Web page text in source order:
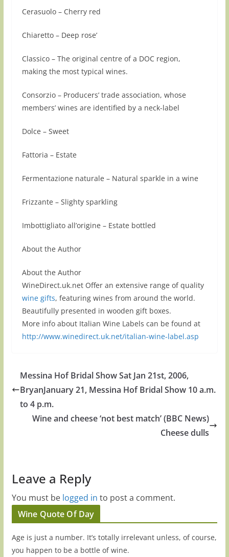
Cerasuolo – Cherry red
Chiaretto – Deep rose’
Classico – The original centre of a DOC region,
making the most typical wines.
Consorzio – Producers’ trade association, whose
members’ wines are identified by a neck-label
Dolce – Sweet
Fattoria – Estate
Fermentazione naturale – Natural sparkle in a wine
Frizzante – Slighty sparkling
Imbottigliato all’origine – Estate bottled
About the Author
About the Author
WineDirect.uk.net Offer an extensive range of quality
wine gifts, featuring wines from around the world.
Beautifully presented in wooden gift boxes.
More info about Italian Wine Labels can be found at
http://www.winedirect.uk.net/italian-wine-label.asp
Messina Hof Bridal Show Sat Jan 21st, 2006,
BryanJanuary 21, Messina Hof Bridal Show 10 a.m.
to 4 p.m.
Wine and cheese ‘not best match’ (BBC News)
Cheese dulls
Leave a Reply
You must be logged in to post a comment.
Wine Quote Of Day
Age is just a number. It’s totally irrelevant unless, of course,
you happen to be a bottle of wine.